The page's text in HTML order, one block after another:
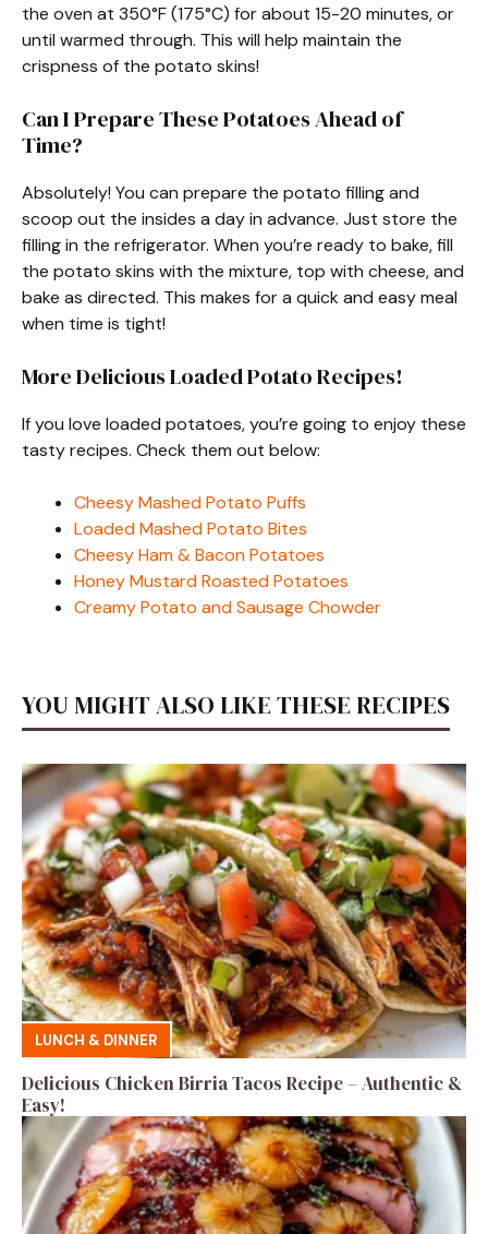
the oven at 350°F (175°C) for about 15-20 minutes, or
until warmed through. This will help maintain the
crispness of the potato skins!
Can I Prepare These Potatoes Ahead of
Time?
Absolutely! You can prepare the potato filling and
scoop out the insides a day in advance. Just store the
filling in the refrigerator. When you’re ready to bake, fill
the potato skins with the mixture, top with cheese, and
bake as directed. This makes for a quick and easy meal
when time is tight!
More Delicious Loaded Potato Recipes!
If you love loaded potatoes, you’re going to enjoy these
tasty recipes. Check them out below:
Cheesy Mashed Potato Puffs
Loaded Mashed Potato Bites
Cheesy Ham & Bacon Potatoes
Honey Mustard Roasted Potatoes
Creamy Potato and Sausage Chowder
YOU MIGHT ALSO LIKE THESE RECIPES
LUNCH & DINNER
Delicious Chicken Birria Tacos Recipe – Authentic &
Easy!